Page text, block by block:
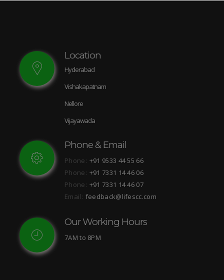
Location
Hyderabad
Vishakapatnam
Nellore
Vijayawada
Phone & Email
Phone: +91 9533 44 55 66
Phone: +91 7331 14 46 06
Phone: +91 7331 14 46 07
Email: feedback@lifescc.com
Our Working Hours
7AM to 8PM